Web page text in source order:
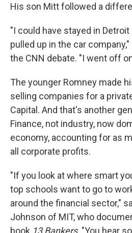
His son Mitt followed a
"I could have stayed in
pulled up in the car
the CNN debate. "I went off
The younger Romney made
selling companies for a
Capital. And that's another
Finance, not industry, now
economy, accounting for as
all corporate profits.
"If you look at where smart
top schools want to go to
around the financial sector,"
Johnson of MIT, who
book 13 Bankers. "You hear